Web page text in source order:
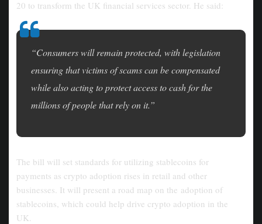
20 to transform the UK financial services sector. He said:
“Consumers will remain protected, with legislation
ensuring that victims of scams can be compensated
while also acting to protect access to cash for the
millions of people that rely on it.”
The bill will set standards for utilizing stablecoins for
payments as crypto adoption rises in retail and other
businesses. It will present a road map on the adoption of
stablecoins, which could help drive crypto adoption in the
UK.